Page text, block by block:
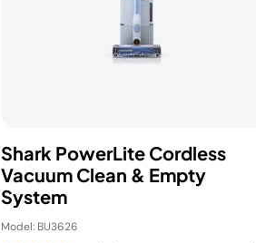
Shark PowerLite Cordless
Vacuum Clean & Empty
System
Model: BU3626